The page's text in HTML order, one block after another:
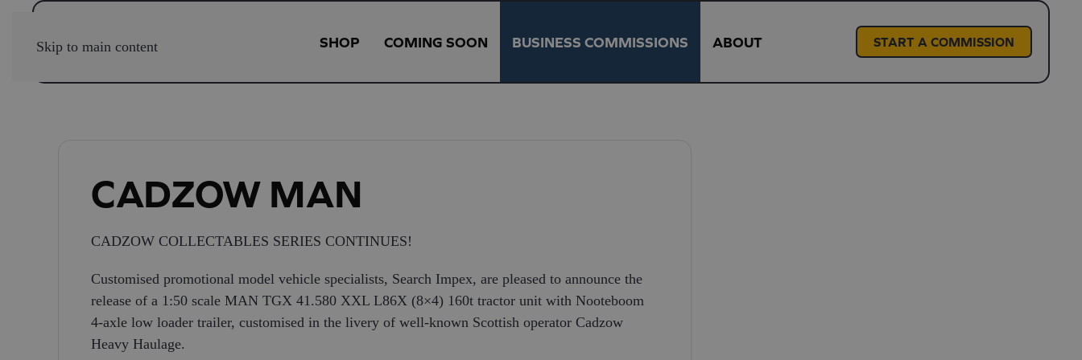
Skip to main content SHOP COMING SOON BUSINESS COMMISSIONS ABOUT START A COMMISSION
CADZOW MAN
CADZOW COLLECTABLES SERIES CONTINUES!
Customised promotional model vehicle specialists, Search Impex, are pleased to announce the
release of a 1:50 scale MAN TGX 41.580 XXL L86X (8×4) 160t tractor unit with Nooteboom
4-axle low loader trailer, customised in the livery of well-known Scottish operator Cadzow
Heavy Haulage.